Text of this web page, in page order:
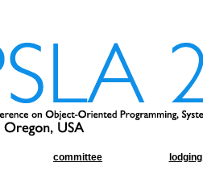
committee lodging